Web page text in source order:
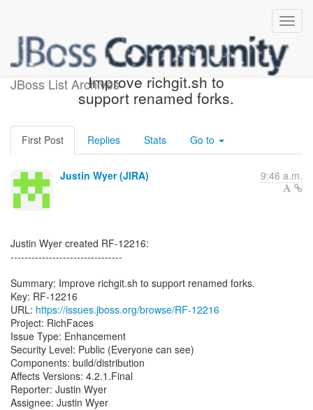
JBoss List Archives
[JBoss JIRA] (RF-12216)
Improve richgit.sh to
support renamed forks.
First Post Replies Stats Go to
Justin Wyer (JIRA) 9:46 a.m.
Justin Wyer created RF-12216:
--------------------------------
Summary: Improve richgit.sh to support renamed forks.
Key: RF-12216
URL: https://issues.jboss.org/browse/RF-12216
Project: RichFaces
Issue Type: Enhancement
Security Level: Public (Everyone can see)
Components: build/distribution
Affects Versions: 4.2.1.Final
Reporter: Justin Wyer
Assignee: Justin Wyer